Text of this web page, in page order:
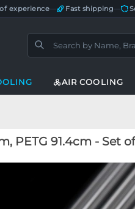
experience Fast shipping
AIR COOLING
PETG 91.4cm - Set